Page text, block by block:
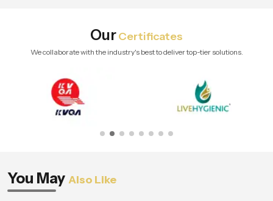
OurCertificates
We collaborate with the industry's best to deliver top-tier solutions.
You May Also Like